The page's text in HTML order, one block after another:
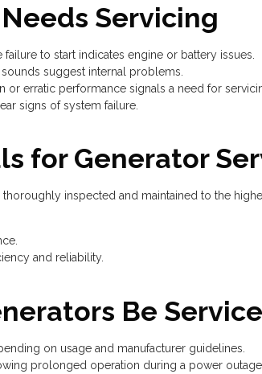
Servicing
to start indicates engine or battery issues.
suggest internal problems.
or erratic performance signals a need for
signs of system failure.
for Generator
inspected and maintained to the
and reliability.
Be
on usage and manufacturer guidelines.
prolonged operation during a power outage.